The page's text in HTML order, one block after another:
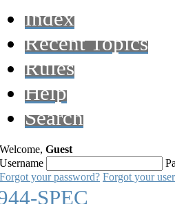
Index
Recent Topics
Rules
Help
Search
Welcome, Guest
Username
Forgot your password? Forgot your
SPEC